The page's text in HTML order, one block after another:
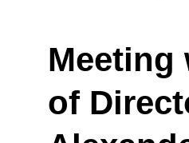
Meeting
of